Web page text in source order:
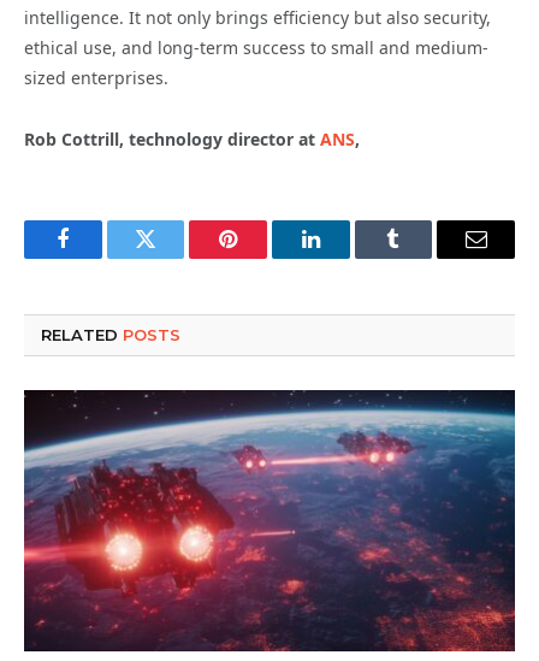
intelligence. It not only brings efficiency but also security,
ethical use, and long-term success to small and medium-
sized enterprises.
Rob Cottrill, technology director at ANS,
FacebookTwitter Pinterest LinkedInTumblr Email
RELATED POSTS